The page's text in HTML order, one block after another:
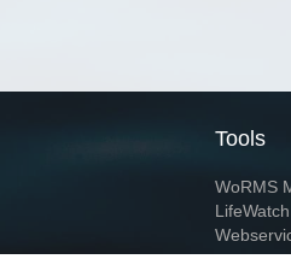
Tools
WoRMS